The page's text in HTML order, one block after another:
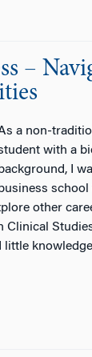
–
a non-
with a
background, I
business
other
Clinical
little